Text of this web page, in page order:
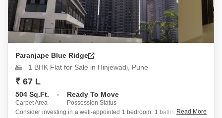
Paranjape Blue Ridge
1 BHK Flat for Sale in Hinjewadi, Pune
₹ 67 L
504 Sq.Ft.
Carpet Area
Ready To Move
Possession Status
Consider investing in a well-appointed 1 bedroom, 1 bathroom Flats in
Read More